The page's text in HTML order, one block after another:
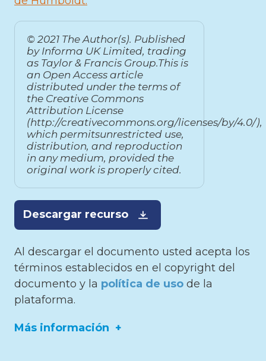
© 2021 The Author(s). Published
by Informa UK Limited, trading
as Taylor & Francis Group.This is
an Open Access article
distributed under the terms of
the Creative Commons
Attribution License
(http://creativecommons.org/licenses/by/4.0/),
which permitsunrestricted use,
distribution, and reproduction
in any medium, provided the
original work is properly cited.
Descargar recurso
Al descargar el documento usted acepta los
términos establecidos en el copyright del
documento y la política de uso de la
plataforma.
Más información